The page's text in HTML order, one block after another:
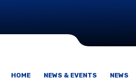
HOME NEWS & EVENTS NEWS